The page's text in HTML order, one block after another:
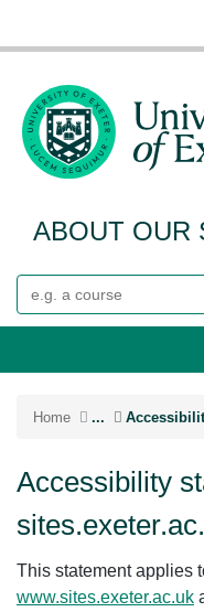
ABOUT OUR
Home ...
Accessibility
This statement applies
www.sites.exeter.ac.uk